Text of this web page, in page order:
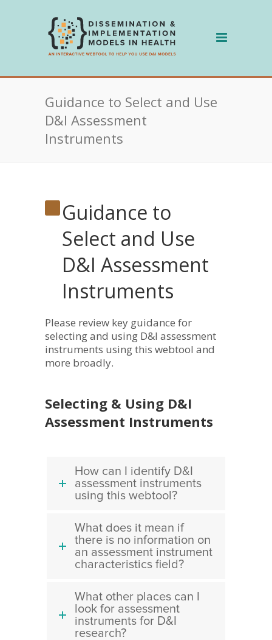
Guidance to Select and Use
D&I Assessment
Instruments
Guidance to
Select and Use
D&I Assessment
Instruments
Please review key guidance for
selecting and using D&I assessment
instruments using this webtool and
more broadly.
Selecting & Using D&I
Assessment Instruments
How can I identify D&I
assessment instruments
using this webtool?
What does it mean if
there is no information on
an assessment instrument
characteristics field?
What other places can I
look for assessment
instruments for D&I
research?